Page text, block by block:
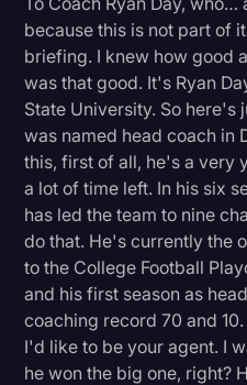
because this is not part of
briefing. I knew how good
was that good. It's Ryan
State University. So here's
was named head coach in
this, first of all, he's a very
a lot of time left. In his six
has led the team to nine
do that. He's currently the
to the College Football
and his first season as
coaching record 70 and
I'd like to be your agent. I
he won the big one, right?